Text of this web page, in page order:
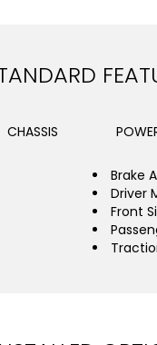
CHASSIS
Brake
Driver
Front